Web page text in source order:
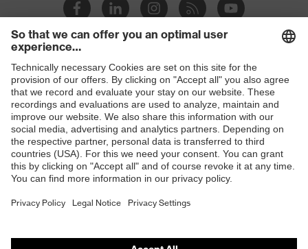
Shops
B2B online shop
Online shop for laser protection products
E | 3 Store
Purchasing assistants